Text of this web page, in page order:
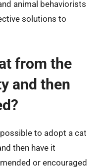
animal behaviorists
solutions to
from the
and then
to adopt a cat
then have it
or encouraged